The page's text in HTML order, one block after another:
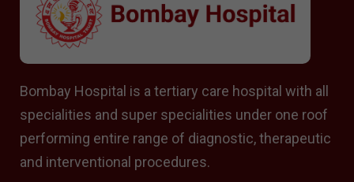
Bombay Hospital is a tertiary care hospital with all
specialities and super specialities under one roof
performing entire range of diagnostic, therapeutic
and interventional procedures.